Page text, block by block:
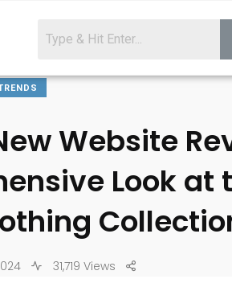
Website
Look at
31,719 Views